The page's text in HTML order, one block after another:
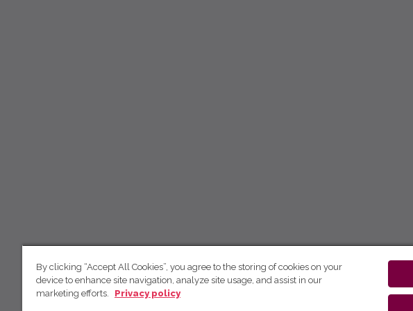
By clicking “Accept All Cookies”, you agree to the storing of cookies on your
device to enhance site navigation, analyze site usage, and assist in our
marketing efforts.
Privacy policy